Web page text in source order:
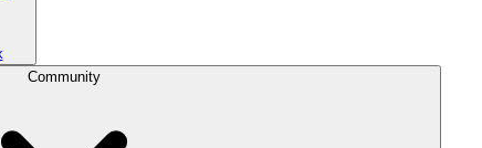
Community